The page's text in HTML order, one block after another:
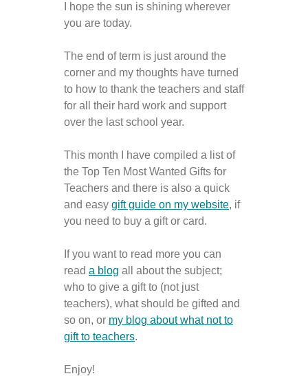
I hope the sun is shining wherever
you are today.
The end of term is just around the
corner and my thoughts have turned
to how to thank the teachers and staff
for all their hard work and support
over the last school year.
This month I have compiled a list of
the Top Ten Most Wanted Gifts for
Teachers and there is also a quick
and easy gift guide on my website, if
you need to buy a gift or card.
If you want to read more you can
read a blog all about the subject;
who to give a gift to (not just
teachers), what should be gifted and
so on, or my blog about what not to
gift to teachers.
Enjoy!